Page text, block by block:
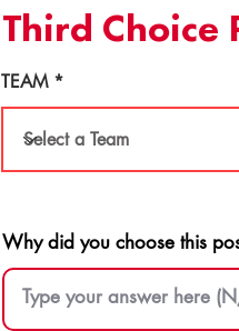
Third Choice
Why did you choose this
TEAM